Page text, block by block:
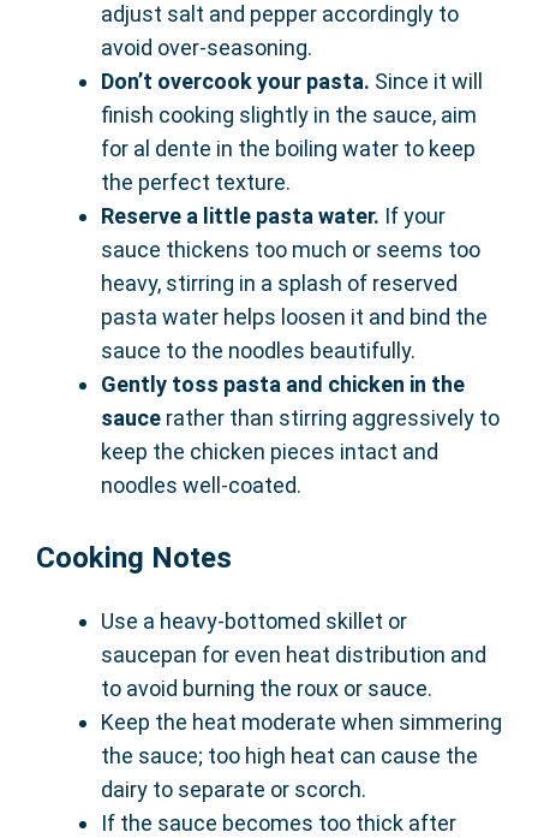
adjust salt and pepper accordingly to
avoid over-seasoning.
Don’t overcook your pasta. Since it will
finish cooking slightly in the sauce, aim
for al dente in the boiling water to keep
the perfect texture.
Reserve a little pasta water. If your
sauce thickens too much or seems too
heavy, stirring in a splash of reserved
pasta water helps loosen it and bind the
sauce to the noodles beautifully.
Gently toss pasta and chicken in the
sauce rather than stirring aggressively to
keep the chicken pieces intact and
noodles well-coated.
Cooking Notes
Use a heavy-bottomed skillet or
saucepan for even heat distribution and
to avoid burning the roux or sauce.
Keep the heat moderate when simmering
the sauce; too high heat can cause the
dairy to separate or scorch.
If the sauce becomes too thick after